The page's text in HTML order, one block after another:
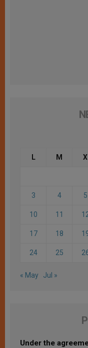
L M X
3 4 5
10 11
17 18
24 25
« May Jul »
Under the